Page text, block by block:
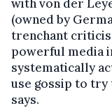
with von der
(owned by
trenchant
powerful media
systematically
use gossip to try
says.